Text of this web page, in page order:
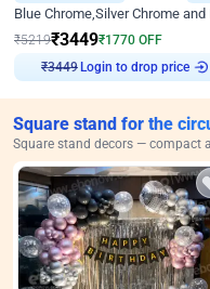
₹5219₹3449₹1770 OFF
₹3449 Login to drop price
Square stand for the
Square stand decors — compact